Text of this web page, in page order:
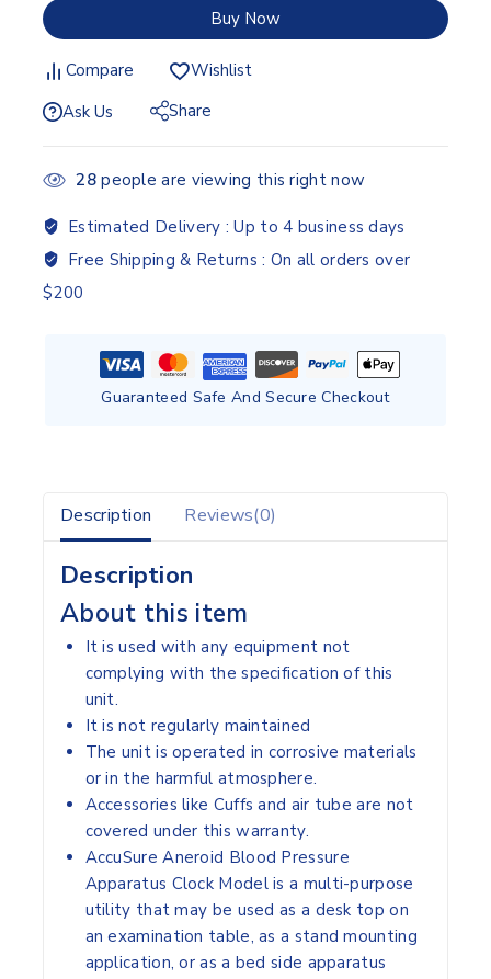
Buy Now
Compare
Wishlist
Ask Us
Share
28people are viewing this right now
Estimated Delivery :Up to 4 business days
Free Shipping & Returns : On all orders over
$200
Guaranteed Safe And Secure Checkout
Description Reviews(0)
Description
About this item
It is used with any equipment not
complying with the specification of this
unit.
It is not regularly maintained
The unit is operated in corrosive materials
or in the harmful atmosphere.
Accessories like Cuffs and air tube are not
covered under this warranty.
AccuSure Aneroid Blood Pressure
Apparatus Clock Model is a multi-purpose
utility that may be used as a desk top on
an examination table, as a stand mounting
application, or as a bed side apparatus